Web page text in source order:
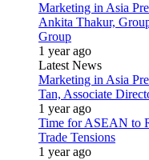
Marketing in Asia
Ankita Thakur,
Group
1 year ago
Latest News
Marketing in Asia
Tan, Associate
1 year ago
Time for ASEAN to
Trade Tensions
1 year ago